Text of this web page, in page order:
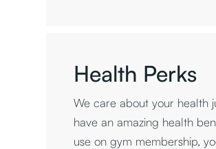
Health Perks
We care about your health
have an amazing health
use on gym membership,